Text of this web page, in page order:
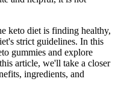
keto diet is finding healthy,
strict guidelines. In this
gummies and explore
article, we'll take a closer
ingredients, and